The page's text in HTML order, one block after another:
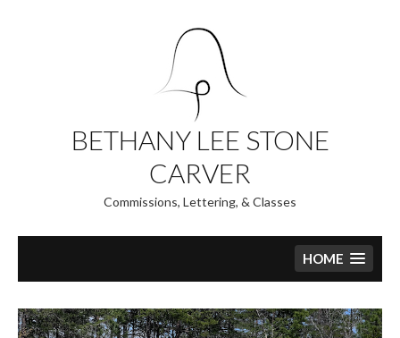
content
BETHANY LEE STONE
CARVER
Commissions, Lettering, & Classes
HOME